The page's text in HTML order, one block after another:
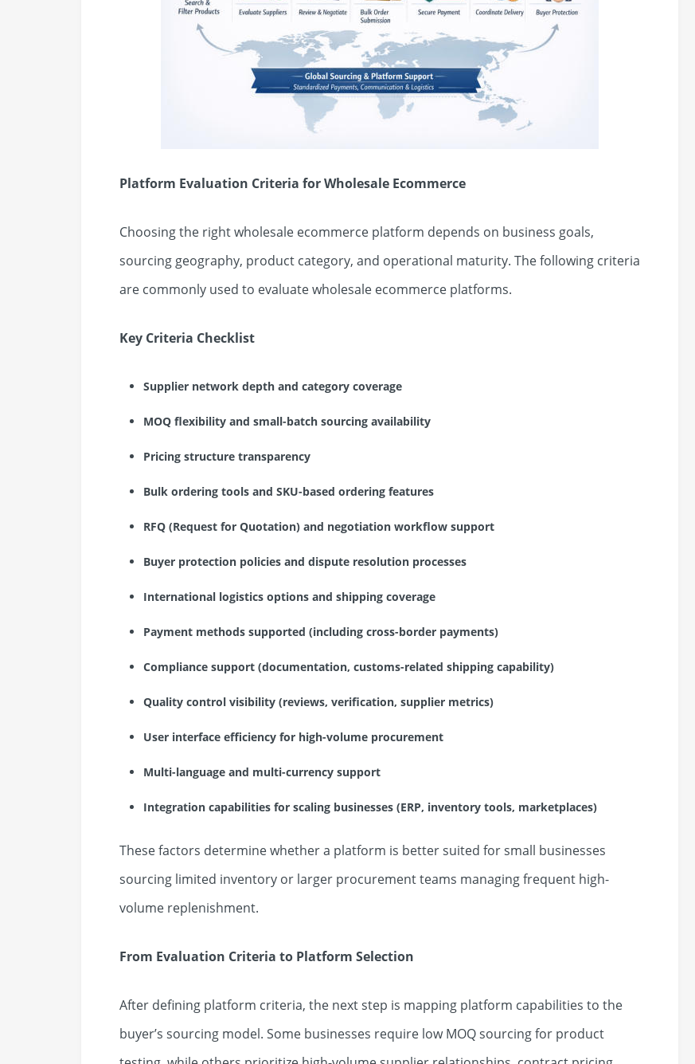
Platform Evaluation Criteria for Wholesale Ecommerce
Choosing the right wholesale ecommerce platform depends on business goals,
sourcing geography, product category, and operational maturity. The following criteria
are commonly used to evaluate wholesale ecommerce platforms.
Key Criteria Checklist
Supplier network depth and category coverage
MOQ flexibility and small-batch sourcing availability
Pricing structure transparency
Bulk ordering tools and SKU-based ordering features
RFQ (Request for Quotation) and negotiation workflow support
Buyer protection policies and dispute resolution processes
International logistics options and shipping coverage
Payment methods supported (including cross-border payments)
Compliance support (documentation, customs-related shipping capability)
Quality control visibility (reviews, verification, supplier metrics)
User interface efficiency for high-volume procurement
Multi-language and multi-currency support
Integration capabilities for scaling businesses (ERP, inventory tools, marketplaces)
These factors determine whether a platform is better suited for small businesses
sourcing limited inventory or larger procurement teams managing frequent high-
volume replenishment.
From Evaluation Criteria to Platform Selection
After defining platform criteria, the next step is mapping platform capabilities to the
buyer’s sourcing model. Some businesses require low MOQ sourcing for product